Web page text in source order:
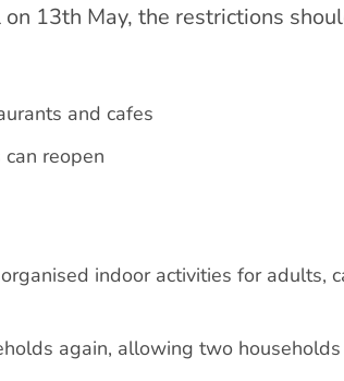
13th May, the restrictions
and cafes
reopen
indoor activities for adults,
again, allowing two